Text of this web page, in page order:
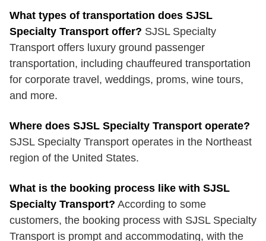
What types of transportation does SJSL
Specialty Transport offer? SJSL Specialty
Transport offers luxury ground passenger
transportation, including chauffeured transportation
for corporate travel, weddings, proms, wine tours,
and more.
Where does SJSL Specialty Transport operate?
SJSL Specialty Transport operates in the Northeast
region of the United States.
What is the booking process like with SJSL
Specialty Transport? According to some
customers, the booking process with SJSL Specialty
Transport is prompt and accommodating, with the